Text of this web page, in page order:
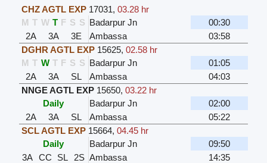
CHZ AGTL EXP 17031, 03.28 hr
M T W T F S S Badarpur Jn
00:30
2A
3A 3E Ambassa
03:58
DGHR AGTL EXP 15625, 02.58 hr
M T W T F S S Badarpur Jn
01:05
2A
3A SL Ambassa
04:03
NNGE AGTL EXP 15650, 03.22 hr
Daily
Badarpur Jn
02:00
2A
3A SL Ambassa
05:22
SCL AGTL EXP 15664, 04.45 hr
Daily
Badarpur Jn
09:50
3A CC SL 2S Ambassa
14:35